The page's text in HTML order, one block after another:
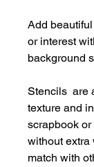
Add
or interest
background
Stencils are
texture and
scrapbook
without extra
match with